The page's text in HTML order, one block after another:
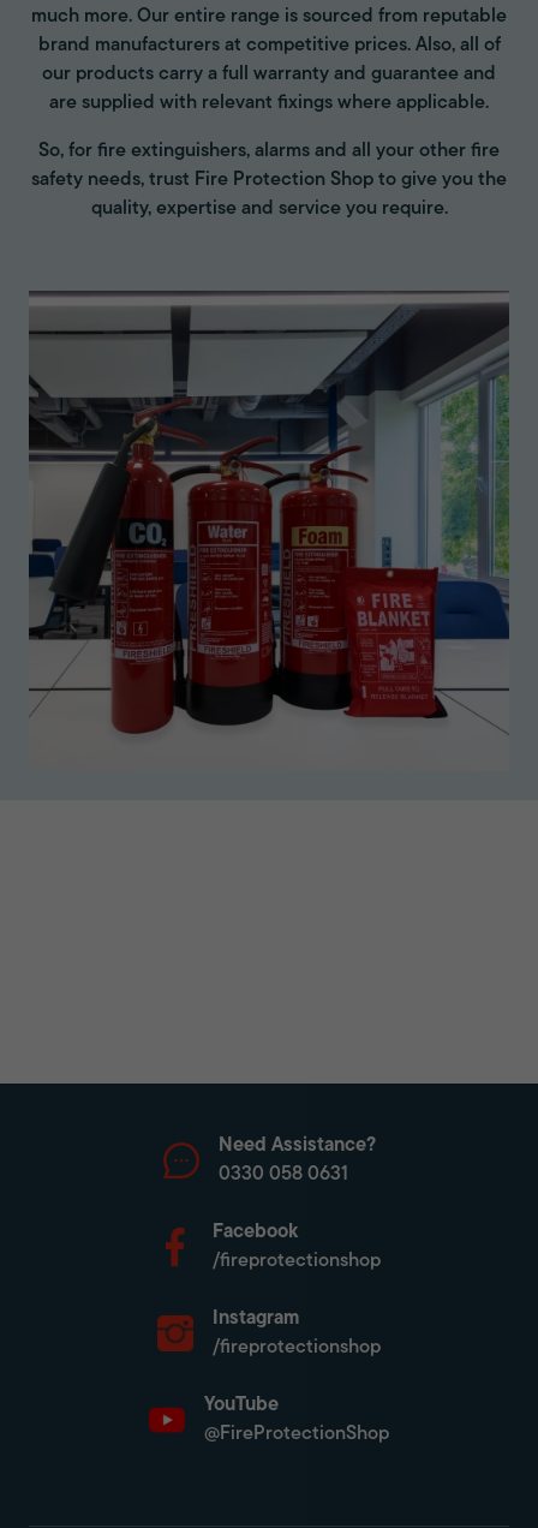
much more. Our entire range is sourced from reputable
brand manufacturers at competitive prices. Also, all of
our products carry a full warranty and guarantee and
are supplied with relevant fixings where applicable.
So, for fire extinguishers, alarms and all your other fire
safety needs, trust Fire Protection Shop to give you the
quality, expertise and service you require.
Need Assistance?
0330 058 0631
Facebook
/fireprotectionshop
Instagram
/fireprotectionshop
YouTube
@FireProtectionShop